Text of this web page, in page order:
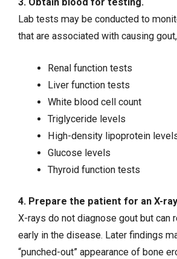
3. Obtain blood for testing.
Lab tests may be conducted to
that are associated with causing
Renal function tests
Liver function tests
White blood cell count
Triglyceride levels
High-density lipoprotein
Glucose levels
Thyroid function tests
4. Prepare the patient for an X-
X-rays do not diagnose gout but can
early in the disease. Later findings
“punched-out” appearance of bone